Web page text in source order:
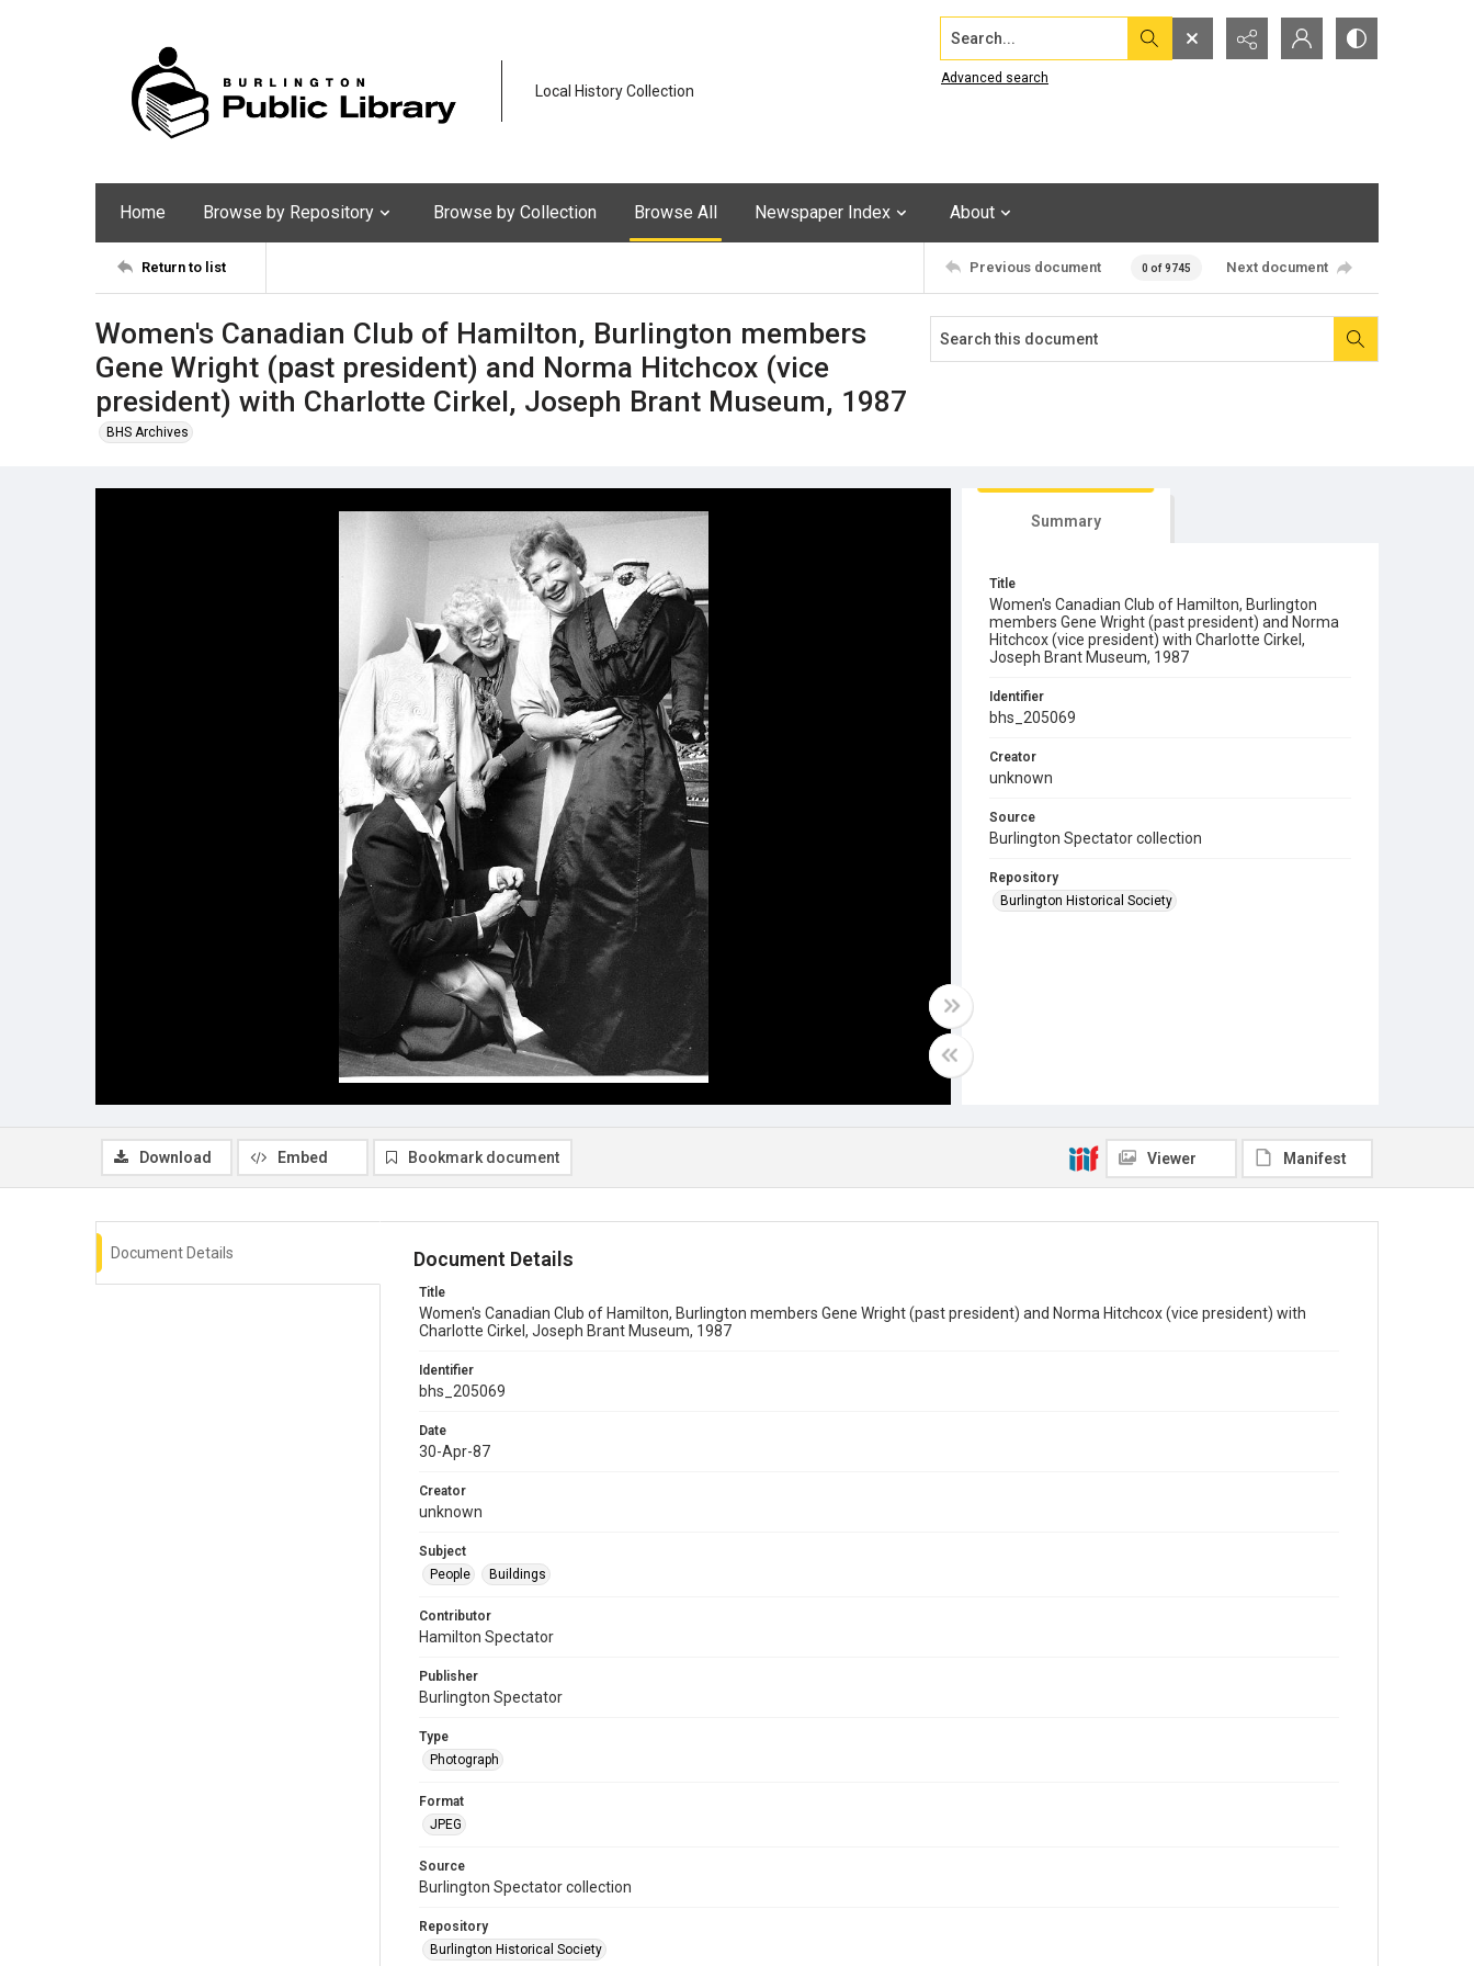
Local History Collection
Search...
Advanced search
Home Browse by Repository Browse by Collection Browse All Newspaper Index About
Return to list Previous document 0 of 9745 Next document
Women's Canadian Club of Hamilton, Burlington members
Gene Wright (past president) and Norma Hitchcox (vice
president) with Charlotte Cirkel, Joseph Brant Museum, 1987
BHS Archives
Summary
Title
Women's Canadian Club of Hamilton, Burlington
members Gene Wright (past president) and Norma
Hitchcox (vice president) with Charlotte Cirkel,
Joseph Brant Museum, 1987
Identifier
bhs_205069
Creator
unknown
Source
Burlington Spectator collection
Repository
Burlington Historical Society
Download Embed Bookmark document Viewer Manifest
Document Details Document Details
Title
Women's Canadian Club of Hamilton, Burlington members Gene Wright (past president) and Norma Hitchcox (vice president) with
Charlotte Cirkel, Joseph Brant Museum, 1987
Identifier
bhs_205069
Date
30-Apr-87
Creator
unknown
Subject
People
Buildings
Contributor
Hamilton Spectator
Publisher
Burlington Spectator
Type
Photograph
Format
JPEG
Source
Burlington Spectator collection
Repository
Burlington Historical Society